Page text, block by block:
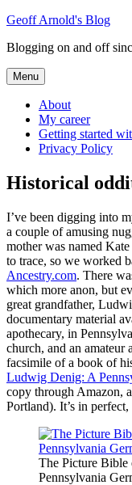
Skip
content
Geoff Arnold's Blog
Blogging on and off
Menu
About
My career
Getting started
Privacy Policy
Historical
I’ve been digging into
a couple of amusing
mother was named
to trace, so we worked
Ancestry.com. There
which more anon, but
great grandfather,
documentary material
apothecary, in
church, and an amateur
facsimile of a book of
Ludwig Denig: A
copy through Amazon,
Portland). It’s in
The Picture
Pennsylvania